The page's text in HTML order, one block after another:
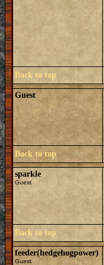
Back to top
Guest
Back to top
sparkle
Guest
Back to top
feeder(hedgehogpower)
Guest